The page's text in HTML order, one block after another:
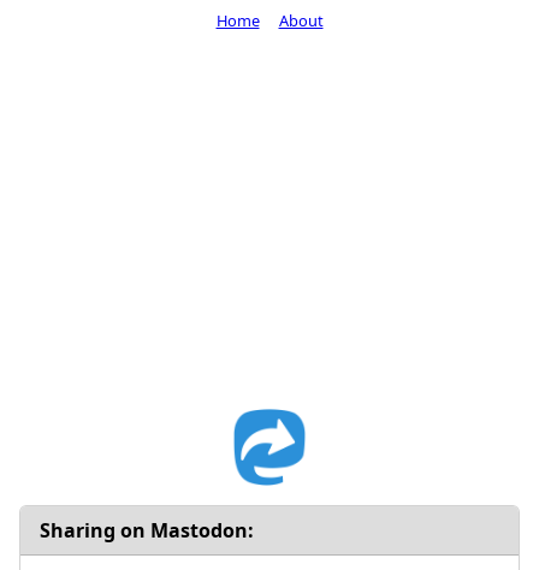
Sharing on Mastodon:
Home About